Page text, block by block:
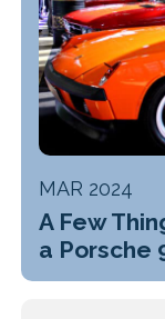
MAR 2024
A Few
a Porsche